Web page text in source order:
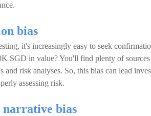
bias
it's increasingly easy to seek
SGD in value? You'll find plenty of
and risk analyses. So, this bias can lead
assessing risk.
narrative bias